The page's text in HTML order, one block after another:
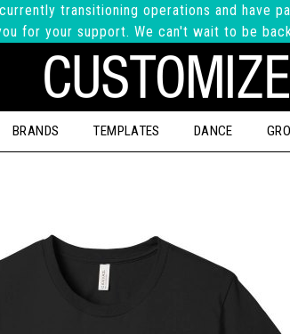
transitioning operations and have
for your support. We can't wait to be
BRANDS TEMPLATES DANCE